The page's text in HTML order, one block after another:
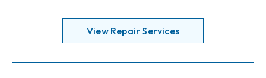
View Repair Services